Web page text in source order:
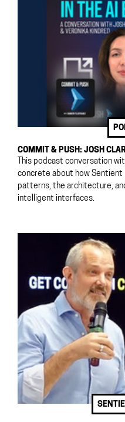
COMMIT & PUSH: JOSH
This podcast conversation
concrete about how Sentient
patterns, the architecture,
intelligent interfaces.